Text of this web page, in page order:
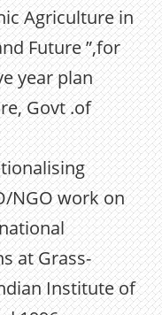
Agriculture in
Future ”,for
year plan
Govt .of
NGO work on
at Grass-
Institute of